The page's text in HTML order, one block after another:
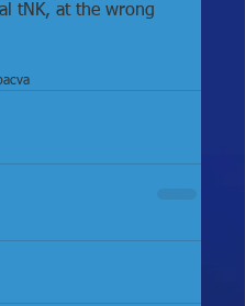
tNK, at the wrong
cva